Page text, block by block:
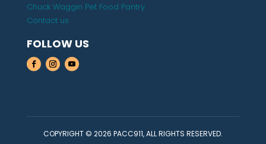
Chuck Waggin Pet Food Pantry
Contact us
FOLLOW US
COPYRIGHT © 2026 PACC911, ALL RIGHTS RESERVED.